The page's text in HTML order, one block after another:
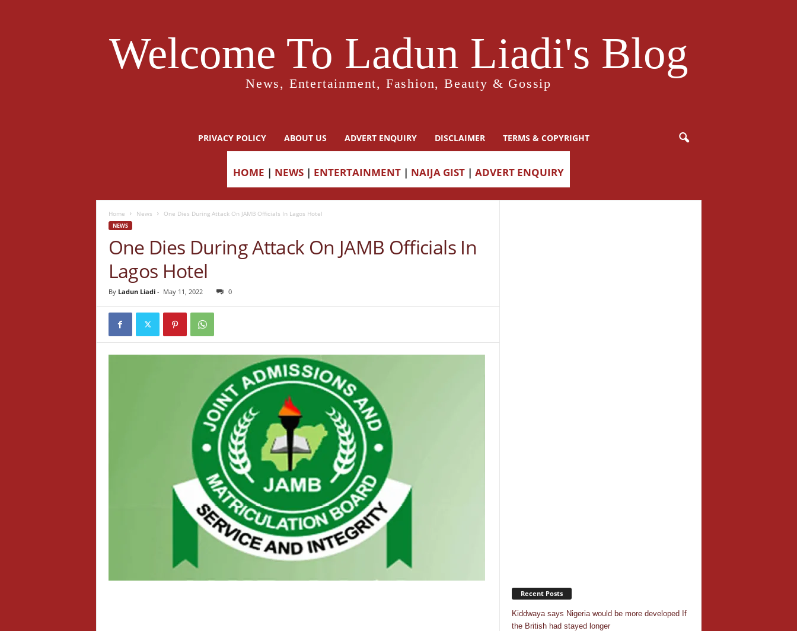
Welcome To Ladun Liadi's Blog
News, Entertainment, Fashion, Beauty & Gossip
PRIVACY POLICY ABOUT US ADVERT ENQUIRY DISCLAIMER TERMS & COPYRIGHT
HOME | NEWS | ENTERTAINMENT | NAIJA GIST | ADVERT ENQUIRY
Home News One Dies During Attack On JAMB Officials In Lagos Hotel
NEWS
One Dies During Attack On JAMB Officials In
Lagos Hotel
By Ladun Liadi- May 11, 2022 0
Recent Posts
Kiddwaya says Nigeria would be more developed If
the British had stayed longer